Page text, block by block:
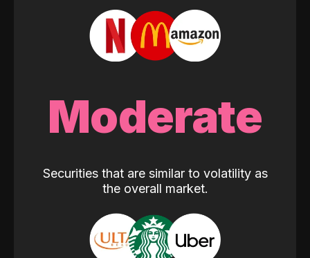
Moderate
Securities that are similar to volatility as
the overall market.